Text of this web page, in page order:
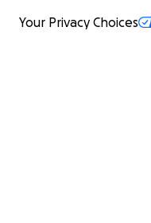
Your Privacy Choices